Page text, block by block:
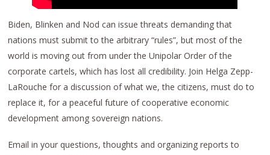
Biden, Blinken and Nod can issue threats demanding that
nations must submit to the arbitrary “rules”, but most of the
world is moving out from under the Unipolar Order of the
corporate cartels, which has lost all credibility. Join Helga Zepp-
LaRouche for a discussion of what we, the citizens, must do to
replace it, for a peaceful future of cooperative economic
development among sovereign nations.
Email in your questions, thoughts and organizing reports to